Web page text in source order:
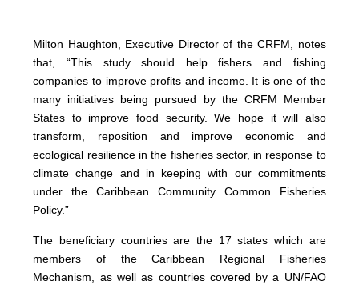
Milton Haughton, Executive Director of the CRFM, notes
that, “This study should help fishers and fishing
companies to improve profits and income. It is one of the
many initiatives being pursued by the CRFM Member
States to improve food security. We hope it will also
transform, reposition and improve economic and
ecological resilience in the fisheries sector, in response to
climate change and in keeping with our commitments
under the Caribbean Community Common Fisheries
Policy.”
The beneficiary countries are the 17 states which are
members of the Caribbean Regional Fisheries
Mechanism, as well as countries covered by a UN/FAO